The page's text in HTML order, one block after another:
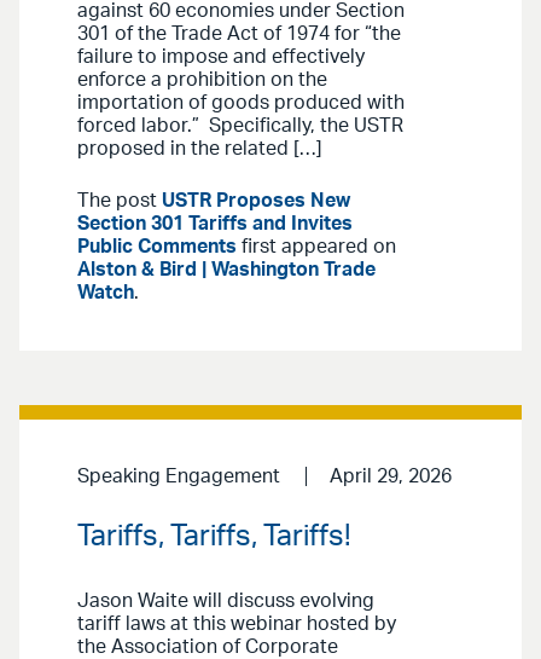
against 60 economies under Section
301 of the Trade Act of 1974 for “the
failure to impose and effectively
enforce a prohibition on the
importation of goods produced with
forced labor.” Specifically, the USTR
proposed in the related […]
The post USTR Proposes New
Section 301 Tariffs and Invites
Public Comments first appeared on
Alston & Bird | Washington Trade
Watch.
Speaking Engagement April 29, 2026
Tariffs, Tariffs, Tariffs!
Jason Waite will discuss evolving
tariff laws at this webinar hosted by
the Association of Corporate